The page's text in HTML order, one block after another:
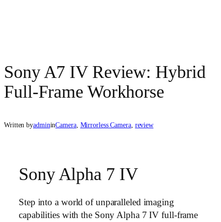
Sony A7 IV Review: Hybrid
Full‑Frame Workhorse
Written byadmininCamera, Mirrorless Camera, review
Sony Alpha 7 IV
Step into a world of unparalleled imaging
capabilities with the Sony Alpha 7 IV full-frame